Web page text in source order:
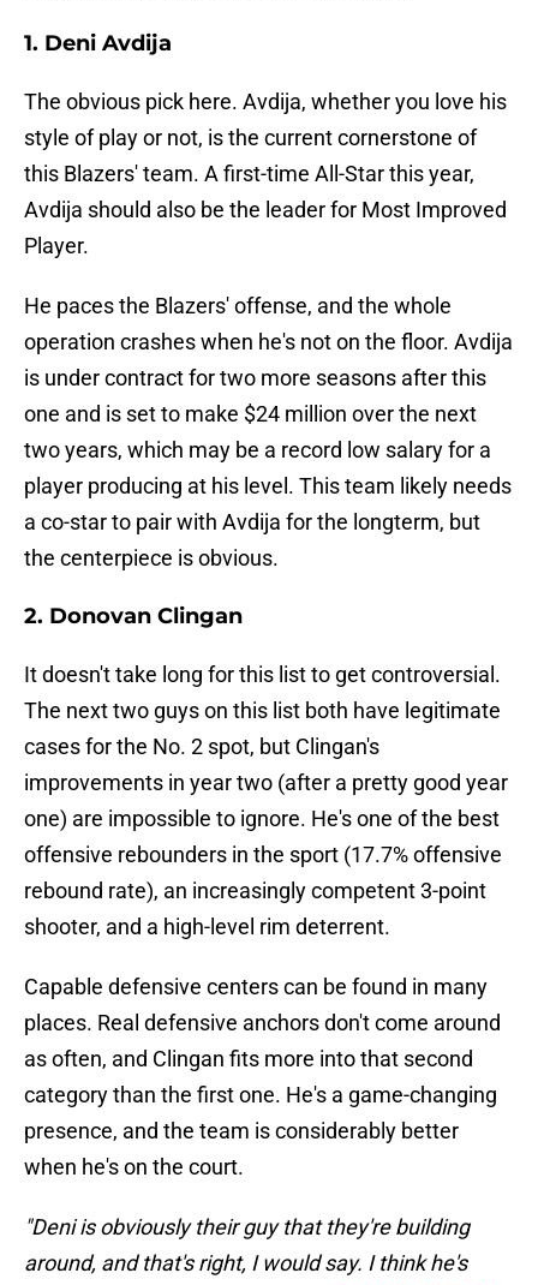
1. Deni Avdija
The obvious pick here. Avdija, whether you love his
style of play or not, is the current cornerstone of
this Blazers' team. A first-time All-Star this year,
Avdija should also be the leader for Most Improved
Player.
He paces the Blazers' offense, and the whole
operation crashes when he's not on the floor. Avdija
is under contract for two more seasons after this
one and is set to make $24 million over the next
two years, which may be a record low salary for a
player producing at his level. This team likely needs
a co-star to pair with Avdija for the longterm, but
the centerpiece is obvious.
2. Donovan Clingan
It doesn't take long for this list to get controversial.
The next two guys on this list both have legitimate
cases for the No. 2 spot, but Clingan's
improvements in year two (after a pretty good year
one) are impossible to ignore. He's one of the best
offensive rebounders in the sport (17.7% offensive
rebound rate), an increasingly competent 3-point
shooter, and a high-level rim deterrent.
Capable defensive centers can be found in many
places. Real defensive anchors don't come around
as often, and Clingan fits more into that second
category than the first one. He's a game-changing
presence, and the team is considerably better
when he's on the court.
"Deni is obviously their guy that they're building
around, and that's right, I would say. I think he's